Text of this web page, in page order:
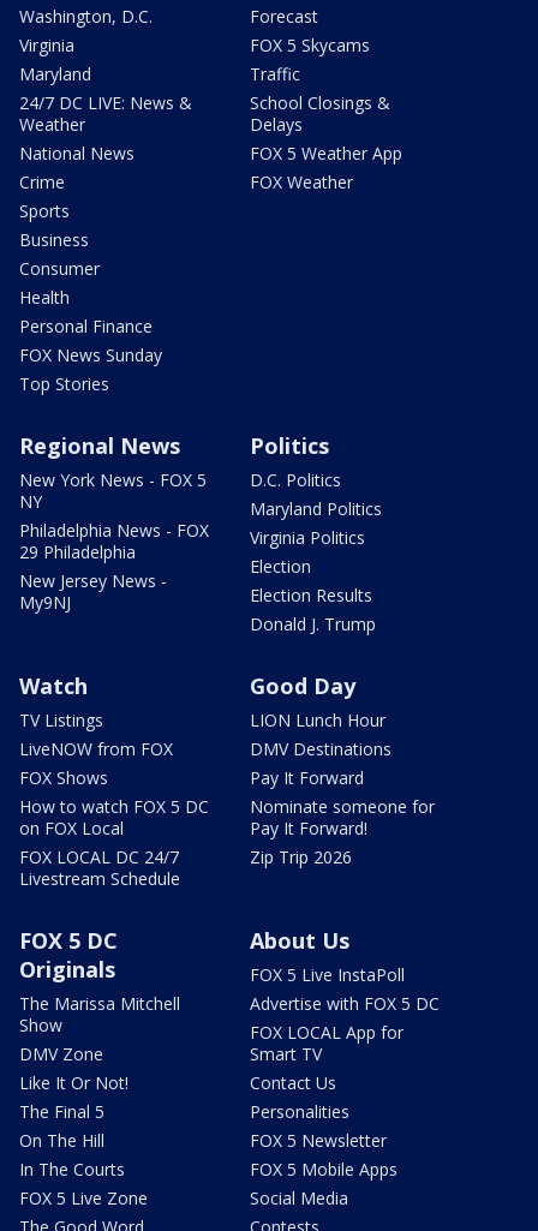
Washington, D.C.
Virginia
Maryland
24/7 DC LIVE: News &
Weather
National News
Crime
Sports
Business
Consumer
Health
Personal Finance
FOX News Sunday
Top Stories
Forecast
FOX 5 Skycams
Traffic
School Closings &
Delays
FOX 5 Weather App
FOX Weather
Regional News
New York News - FOX 5
NY
Philadelphia News - FOX
29 Philadelphia
New Jersey News -
My9NJ
Politics
D.C. Politics
Maryland Politics
Virginia Politics
Election
Election Results
Donald J. Trump
Watch
TV Listings
LiveNOW from FOX
FOX Shows
How to watch FOX 5 DC
on FOX Local
FOX LOCAL DC 24/7
Livestream Schedule
Good Day
LION Lunch Hour
DMV Destinations
Pay It Forward
Nominate someone for
Pay It Forward!
Zip Trip 2026
FOX 5 DC
Originals
The Marissa Mitchell
Show
DMV Zone
Like It Or Not!
The Final 5
On The Hill
In The Courts
FOX 5 Live Zone
About Us
FOX 5 Live InstaPoll
Advertise with FOX 5 DC
FOX LOCAL App for
Smart TV
Contact Us
Personalities
FOX 5 Newsletter
FOX 5 Mobile Apps
Social Media